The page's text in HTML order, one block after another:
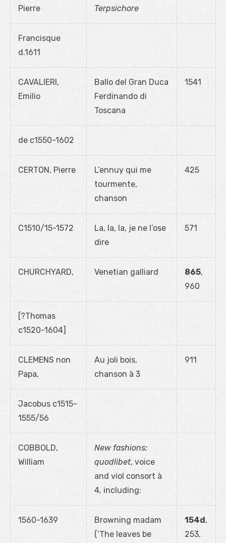
Pierre
Terpsichore
Francisque
d.1611
CAVALIERI,
Emilio
Ballo del Gran Duca
Ferdinando di
Toscana
1541
de c1550-1602
CERTON, Pierre
L’ennuy qui me
tourmente,
chanson
425
C1510/15-1572
La, la, la, je ne l’ose
dire
571
CHURCHYARD, Venetian galliard 865,
960
[?Thomas
c1520-1604]
CLEMENS non
Papa,
Au joli bois,
chanson à 3
911
Jacobus c1515-
1555/56
COBBOLD,
William
New fashions:
quodlibet, voice
and viol consort à
4, including:
1560-1639
Browning madam
(‘The leaves be
154d,
253,